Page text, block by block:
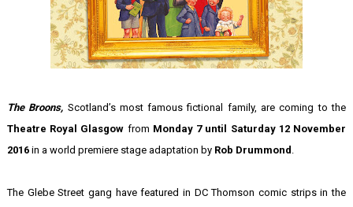
The Broons, Scotland’s most famous fictional family, are coming to the
Theatre Royal Glasgow from Monday 7 until Saturday 12 November
2016in a world premiere stage adaptation by Rob Drummond .
The Glebe Street gang have featured in DC Thomson comic strips in the